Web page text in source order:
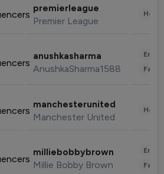
premierleague
Premier League
anushkasharma
AnushkaSharma1588
manchesterunited
Manchester United
milliebobbybrown
Millie Bobby Brown